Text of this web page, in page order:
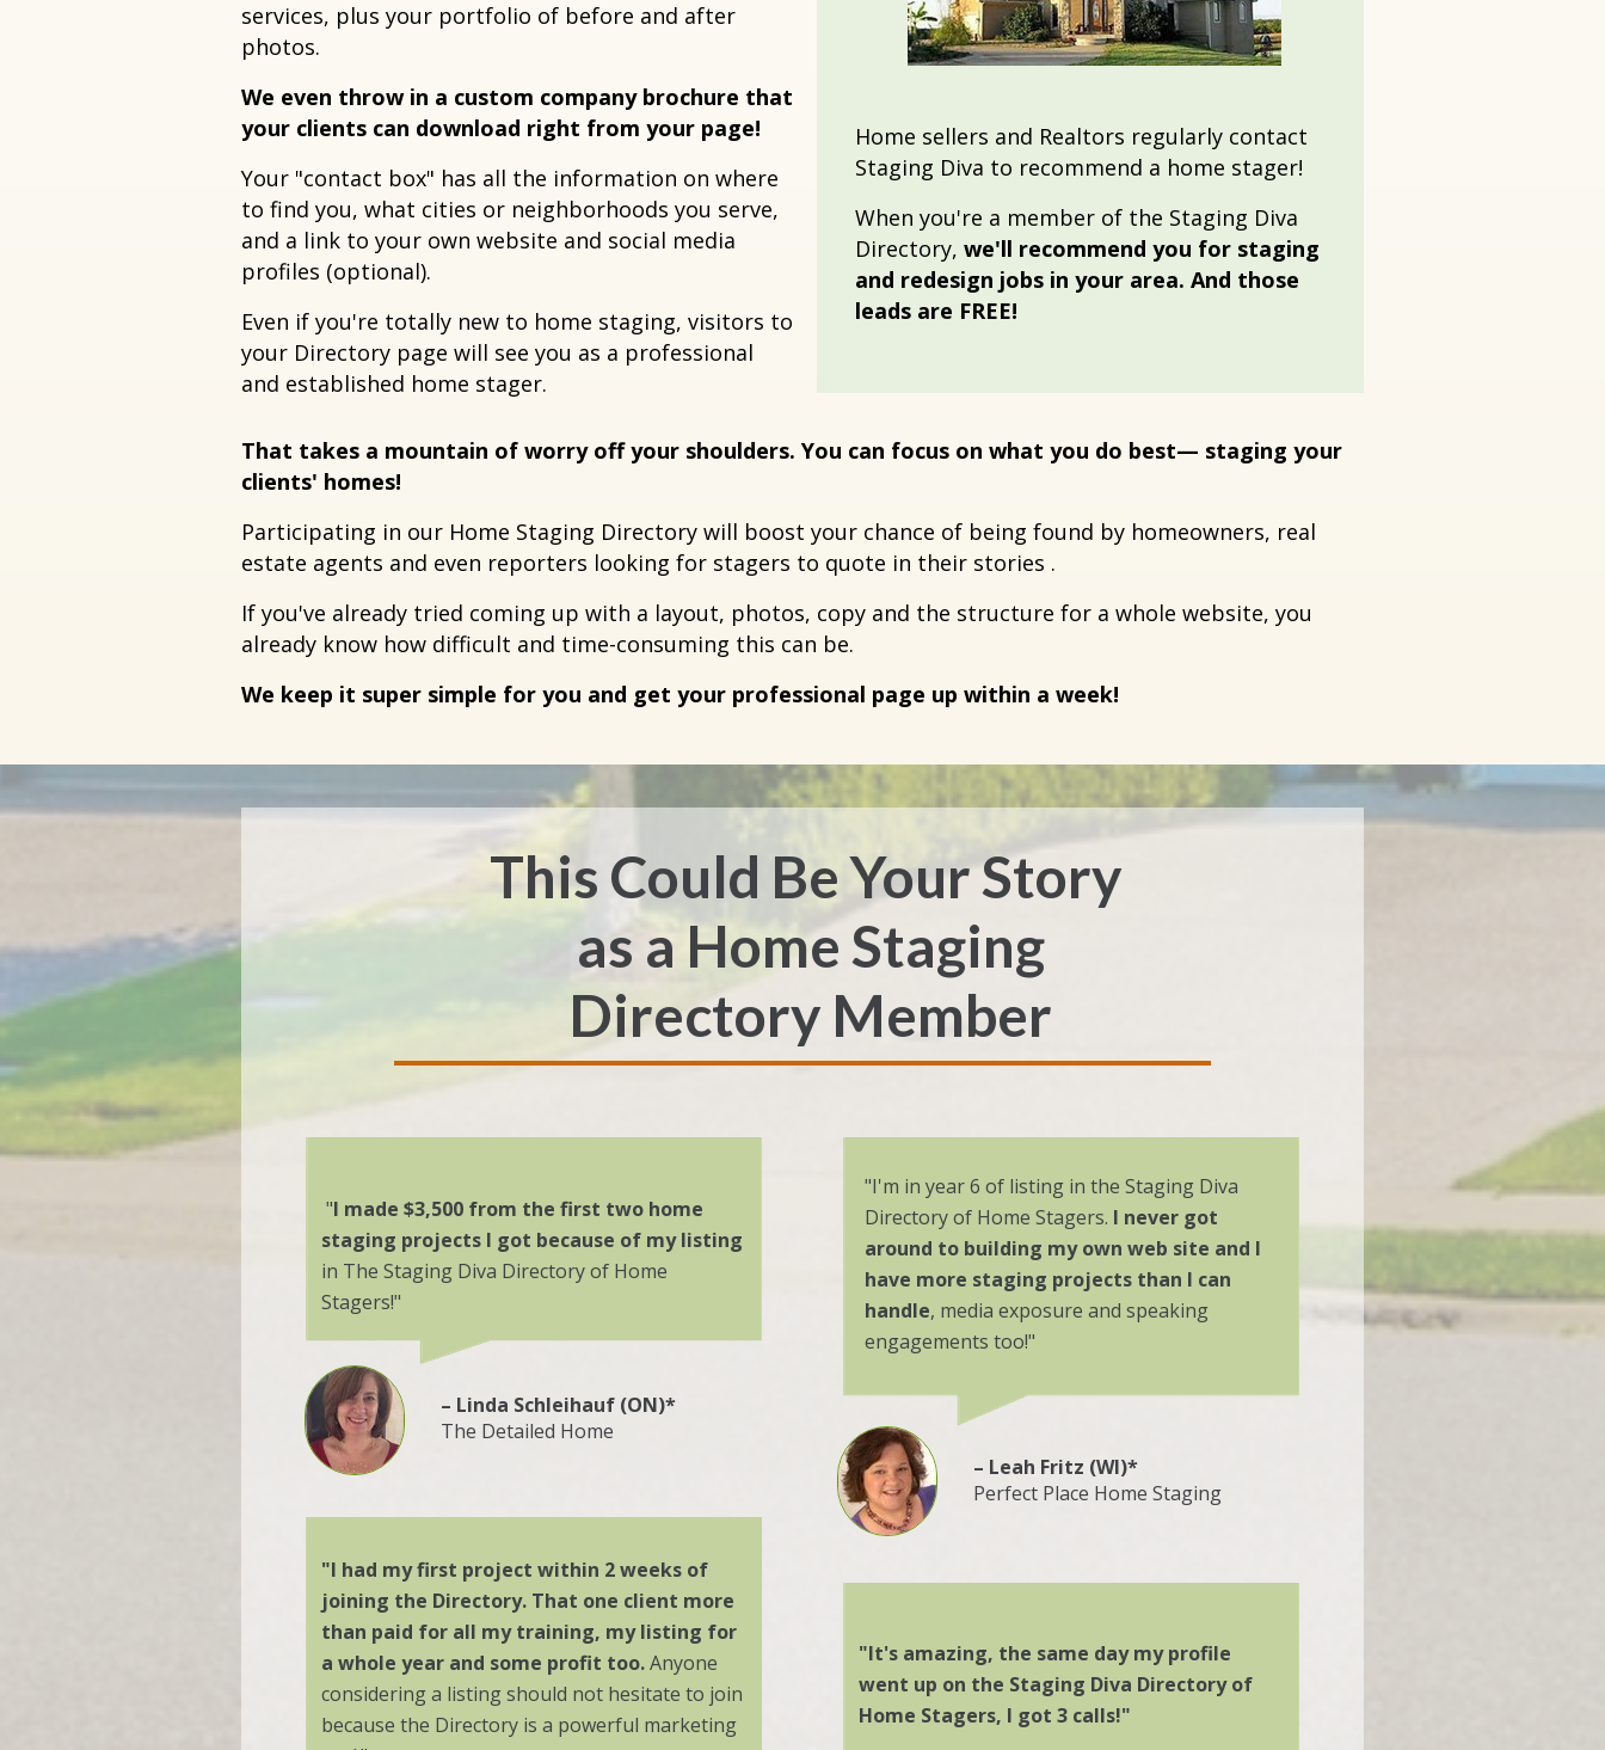
services, plus your portfolio of before and after
photos.
We even throw in a custom company brochure that
your clients can download right from your page!
Your "contact box" has all the information on where
to find you, what cities or neighborhoods you serve,
and a link to your own website and social media
profiles (optional).
Even if you're totally new to home staging, visitors to
your Directory page will see you as a professional
and established home stager.
That takes a mountain of worry off your shoulders. You can focus on what you do best— staging your
clients' homes!
Participating in our Home Staging Directory will boost your chance of being found by homeowners, real
estate agents and even reporters looking for stagers to quote in their stories .
If you've already tried coming up with a layout, photos, copy and the structure for a whole website, you
already know how difficult and time-consuming this can be.
We keep it super simple for you and get your professional page up within a week!
Home sellers and Realtors regularly contact
Staging Diva to recommend a home stager!
When you're a member of the Staging Diva
Directory, we'll recommend you for staging
and redesign jobs in your area. And those
leads are FREE!
"I made $3,500 from the first two home
staging projects I got because of my listing
in The Staging Diva Directory of Home
Stagers!"
– Linda Schleihauf (ON)*
The Detailed Home
This Could BeYour Story
as a Home Staging
Directory Member
"I'm in year 6 of listing in the Staging Diva
Directory of Home Stagers. I never got
around to building my own web site and I
have more staging projects than I can
handle, media exposure and speaking
engagements too!"
– Leah Fritz (WI)*
Perfect Place Home Staging
"I had my first project within 2 weeks of
joining the Directory. That one client more
than paid for all my training, my listing for
a whole year and some profit too.Anyone
considering a listing should not hesitate to join
because the Directory is a powerful marketing
"It's amazing, the same day my profile
went up on the Staging Diva Directory of
Home Stagers, I got 3 calls!"